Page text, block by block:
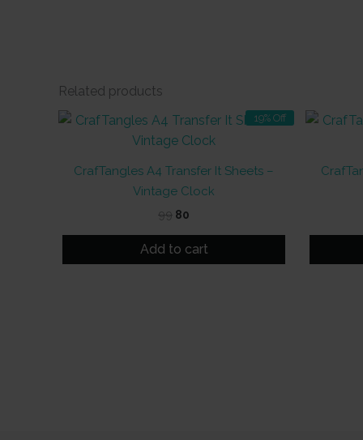
Related products
19% Off
CrafTangles A4 Transfer It Sheets –
Vintage Clock
99 Original
was:
₹99.
80
is:
₹80.
Add to cart